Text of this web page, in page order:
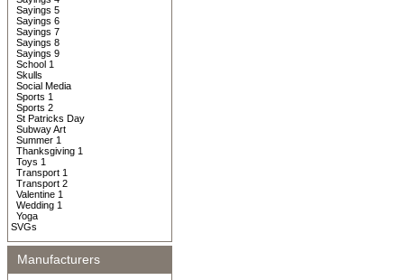
Sayings 5
Sayings 6
Sayings 7
Sayings 8
Sayings 9
School 1
Skulls
Social Media
Sports 1
Sports 2
St Patricks Day
Subway Art
Summer 1
Thanksgiving 1
Toys 1
Transport 1
Transport 2
Valentine 1
Wedding 1
Yoga
SVGs
Manufacturers